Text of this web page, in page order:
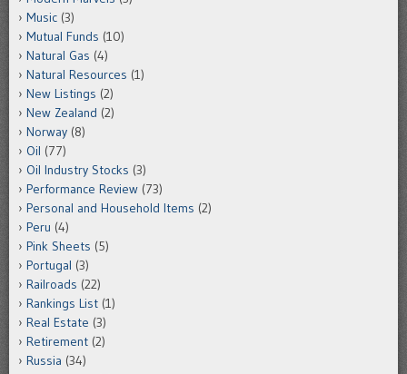
Music (3)
Mutual Funds (10)
Natural Gas (4)
Natural Resources (1)
New Listings (2)
New Zealand (2)
Norway (8)
Oil (77)
Oil Industry Stocks (3)
Performance Review (73)
Personal and Household Items (2)
Peru (4)
Pink Sheets (5)
Portugal (3)
Railroads (22)
Rankings List (1)
Real Estate (3)
Retirement (2)
Russia (34)